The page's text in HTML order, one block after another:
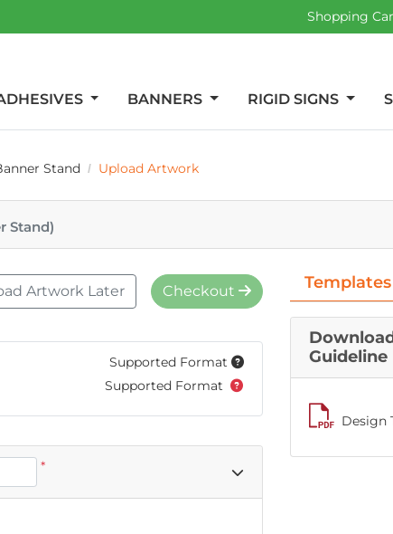
Shopping
BANNERS RIGID SIGNS
Stand Upload Artwork
Stand)
Templates
Guideline
Design
Artwork Later Checkout
Supported Format
Supported Format
*